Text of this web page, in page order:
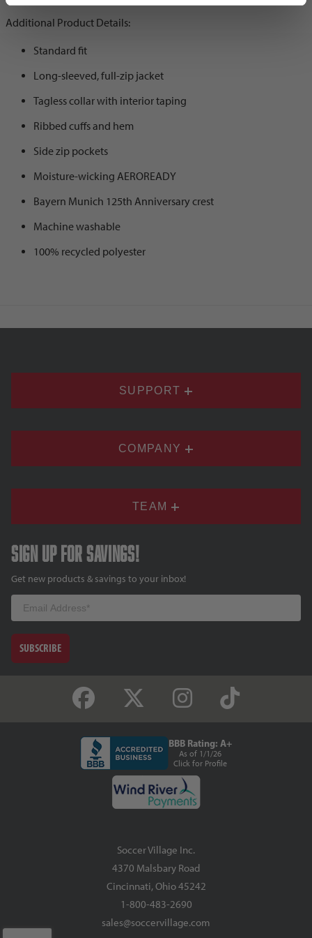
Additional Product Details:
Standard fit
Long-sleeved, full-zip jacket
Tagless collar with interior taping
Ribbed cuffs and hem
Side zip pockets
Moisture-wicking AEROREADY
Bayern Munich 125th Anniversary crest
Machine washable
100% recycled polyester
SUPPORT
COMPANY
TEAM
Sign up for savings!
Get new products & savings to your inbox!
Email
SUBSCRIBE
BBB Rating: A+
As of 1/1/26
Click for Profile
Soccer Village Inc.
4370 Malsbary Road
Cincinnati, Ohio 45242
1-800-483-2690
sales@soccervillage.com